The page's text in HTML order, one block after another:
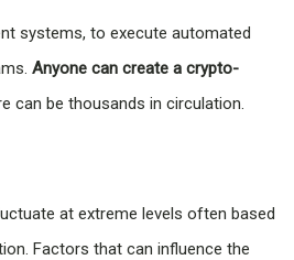
systems, to execute automated
Anyone can create a crypto-
can be thousands in circulation.
at extreme levels often based
Factors that can influence the